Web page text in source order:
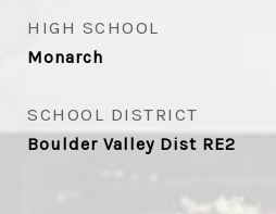
HIGH SCHOOL
Monarch
SCHOOL DISTRICT
Boulder Valley Dist RE2